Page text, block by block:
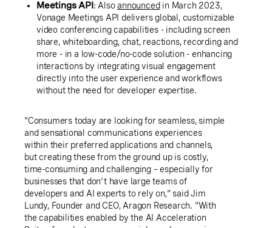
Meetings API : Alsoannounced in March 2023,
Vonage Meetings API delivers global, customizable
video conferencing capabilities - including screen
share, whiteboarding, chat, reactions, recording and
more - in a low-code/no-code solution - enhancing
interactions by integrating visual engagement
directly into the user experience and workflows
without the need for developer expertise.
"Consumers today are looking for seamless, simple
and sensational communications experiences
within their preferred applications and channels,
but creating these from the ground up is costly,
time-consuming and challenging – especially for
businesses that don't have large teams of
developers and AI experts to rely on," said Jim
Lundy, Founder and CEO, Aragon Research. "With
the capabilities enabled by the AI Acceleration